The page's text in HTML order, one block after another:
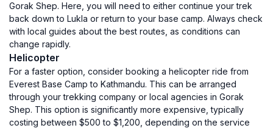
Gorak Shep. Here, you will need to either continue your trek
back down to Lukla or return to your base camp. Always check
with local guides about the best routes, as conditions can
change rapidly.
Helicopter
For a faster option, consider booking a helicopter ride from
Everest Base Camp to Kathmandu. This can be arranged
through your trekking company or local agencies in Gorak
Shep. This option is significantly more expensive, typically
costing between $500 to $1,200, depending on the service